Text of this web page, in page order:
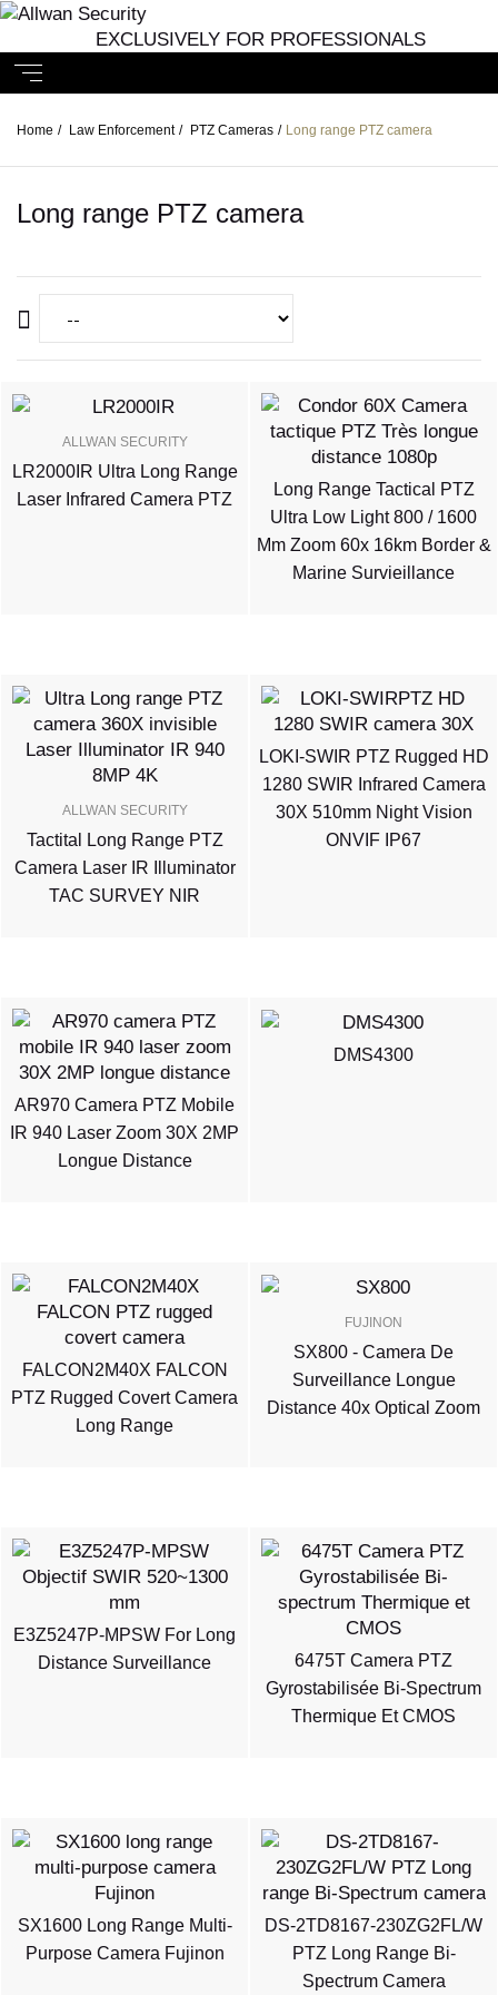
EXCLUSIVELY FOR PROFESSIONALS
Home / Law Enforcement / PTZ Cameras / Long range PTZ camera
Long range PTZ camera
ALLWAN SECURITY
LR2000IR Ultra Long Range
Laser Infrared Camera PTZ
Long Range Tactical PTZ
Ultra Low Light 800 / 1600
Mm Zoom 60x 16km Border &
Marine Survieillance
ALLWAN SECURITY
Tactital Long Range PTZ
Camera Laser IR Illuminator
TAC SURVEY NIR
LOKI-SWIR PTZ Rugged HD
1280 SWIR Infrared Camera
30X 510mm Night Vision
ONVIF IP67
AR970 Camera PTZ Mobile
IR 940 Laser Zoom 30X 2MP
Longue Distance
DMS4300
FALCON2M40X FALCON
PTZ Rugged Covert Camera
Long Range
FUJINON
SX800 - Camera De
Surveillance Longue
Distance 40x Optical Zoom
E3Z5247P-MPSW For Long
Distance Surveillance
6475T Camera PTZ
Gyrostabilisée Bi-Spectrum
Thermique Et CMOS
SX1600 Long Range Multi-
Purpose Camera Fujinon
DS-2TD8167-230ZG2FL/W
PTZ Long Range Bi-
Spectrum Camera